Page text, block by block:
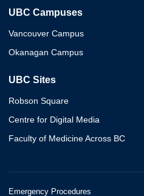
UBC Campuses
Vancouver Campus
Okanagan Campus
UBC Sites
Robson Square
Centre for Digital Media
Faculty of Medicine Across BC
Emergency Procedures